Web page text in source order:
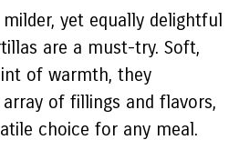
yet equally delightful
are a must-try. Soft,
of warmth, they
of fillings and flavors,
choice for any meal.